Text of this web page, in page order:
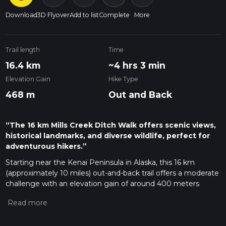
Download3D FlyoverAdd to listComplete More
Trail length
16.4 km
Time
~4 hrs 3 min
Elevation Gain
468 m
Hike Type
Out and Back
“The 16 km Mills Creek Ditch Walk offers scenic views,
historical landmarks, and diverse wildlife, perfect for
adventurous hikers.”
Starting near the Kenai Peninsula in Alaska, this 16 km
(approximately 10 miles) out-and-back trail offers a moderate
challenge with an elevation gain of around 400 meters
nearest significant landmark being the town of Cooper